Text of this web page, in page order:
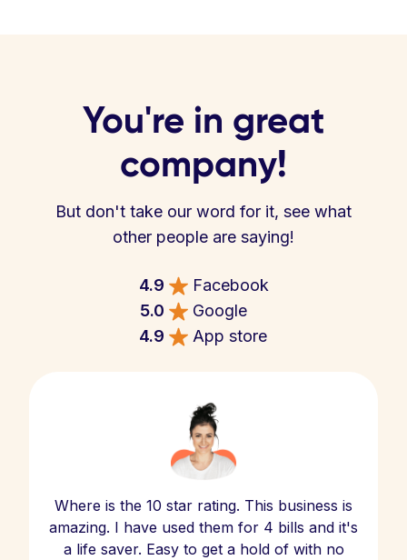
You're in great
company!
But don't take our word for it, see what
other people are saying!
4.9
Facebook
5.0
Google
4.9
App store
Where is the 10 star rating. This business is
amazing. I have used them for 4 bills and it's
a life saver. Easy to get a hold of with no